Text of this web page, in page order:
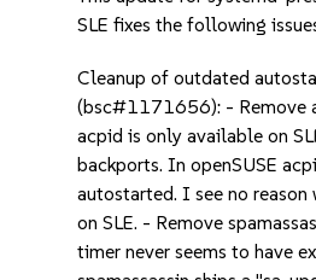
SLE fixes the following
Cleanup of outdated
(bsc#1171656): - Remove
acpid is only available on
backports. In openSUSE
autostarted. I see no reason
on SLE. - Remove
timer never seems to have